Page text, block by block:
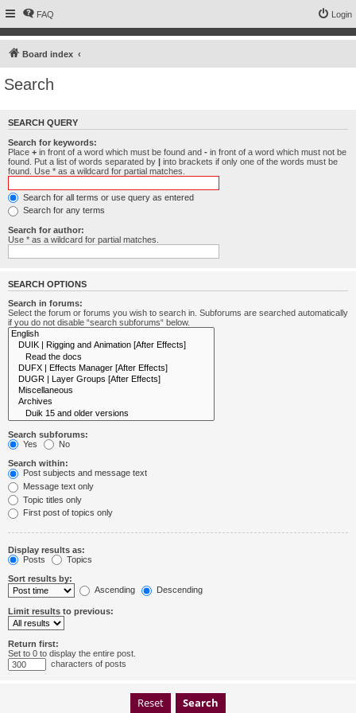
FAQ Login
Board index
Search
SEARCH QUERY
Search for keywords:
Place + in front of a word which must be found and - in front of a word which must not be
found. Put a list of words separated by | into brackets if only one of the words must be
found. Use * as a wildcard for partial matches.
Search for all terms or use query as entered
Search for any terms
Search for author:
Use * as a wildcard for partial matches.
SEARCH OPTIONS
Search in forums:
Select the forum or forums you wish to search in. Subforums are searched automatically
if you do not disable “search subforums“ below.
Search subforums:
Yes
No
Search within:
Post subjects and message text
Message text only
Topic titles only
First post of topics only
Display results as:
Posts
Topics
Sort results by:
Ascending
Descending
Limit results to previous:
Return first:
Set to 0 to display the entire post.
characters of posts